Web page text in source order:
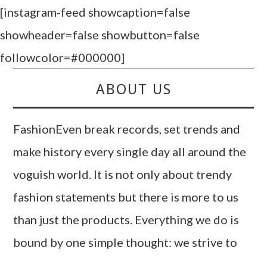
[instagram-feed showcaption=false
showheader=false showbutton=false
followcolor=#000000]
ABOUT US
FashionEven break records, set trends and
make history every single day all around the
voguish world. It is not only about trendy
fashion statements but there is more to us
than just the products. Everything we do is
bound by one simple thought: we strive to